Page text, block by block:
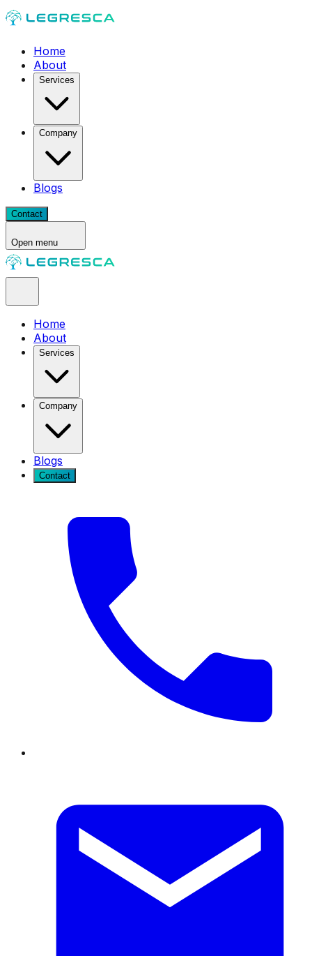
Home
About
Services
Company
Blogs
Contact
Open menu
Home
About
Services
Company
Blogs
Contact